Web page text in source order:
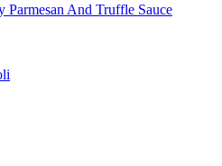
Parmesan And Truffle Sauce